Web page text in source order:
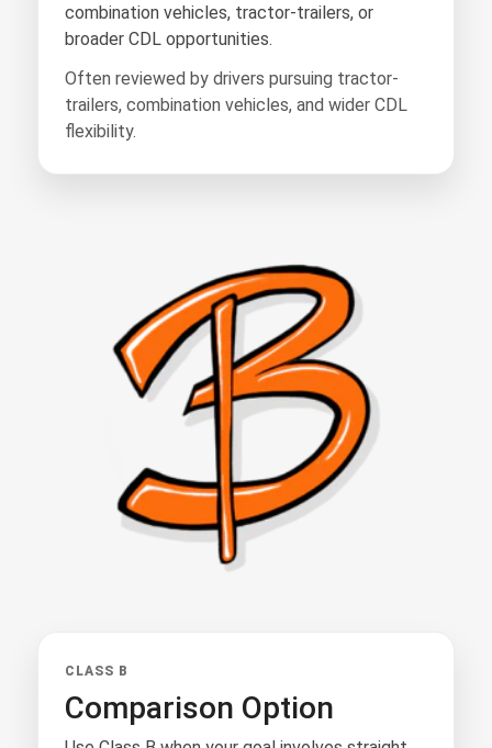
combination vehicles, tractor-trailers, or
broader CDL opportunities.
Often reviewed by drivers pursuing tractor-
trailers, combination vehicles, and wider CDL
flexibility.
CLASS B
Comparison Option